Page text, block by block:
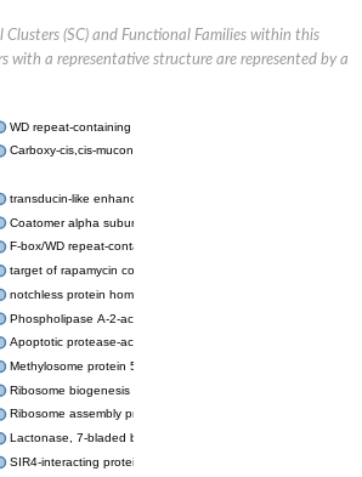
(SC) and Functional Families within this
with a representative structure are represented by a
WD repeat-containing protein 20 isoform X1
Carboxy-cis,cis-muconate cyclase
transducin-like enhancer protein 3 isoform X1
Coatomer alpha subunit, putative
F-box/WD repeat-containing protein 7 isoform X1
target of rapamycin complex subunit LST8
notchless protein homolog
Phospholipase A-2-activating protein
Apoptotic protease-activating factor 1
Methylosome protein 50
Ribosome biogenesis protein ytm1
Ribosome assembly protein SQT1
Lactonase, 7-bladed beta-propeller domain protein
SIR4-interacting protein SIF2